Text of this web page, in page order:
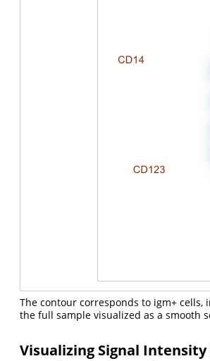
The contour corresponds to igm+ cells,
the full sample visualized as a smooth
Visualizing Signal